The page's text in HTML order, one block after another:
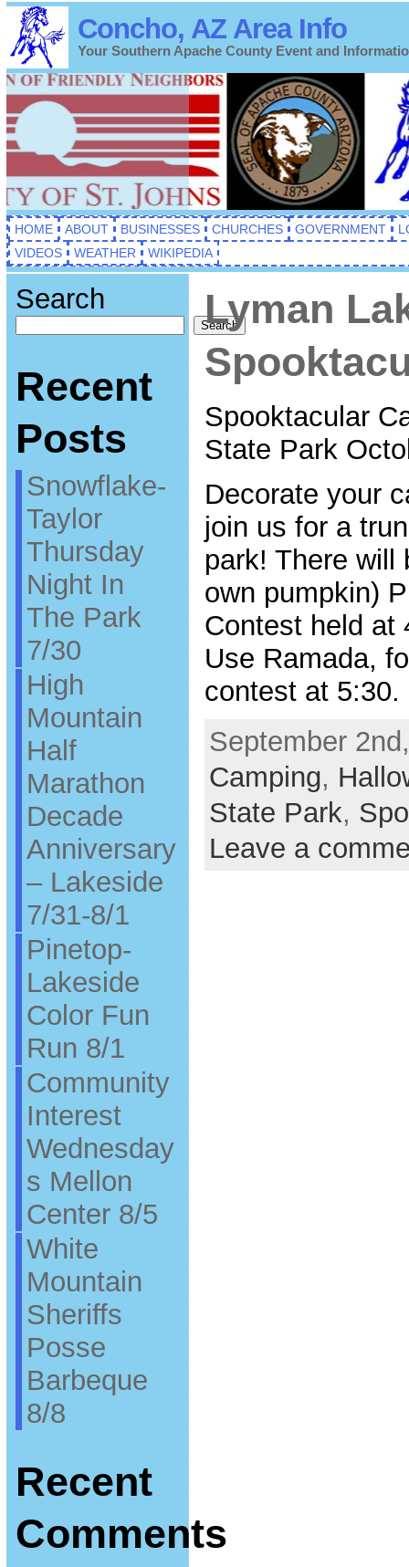
Concho, AZ Area Info
Your Southern Apache County Event and
HOME ABOUT BUSINESSES CHURCHES GOVERNMENT
VIDEOS
WEATHER WIKIPEDIA
Search
Search
Recent
Posts
Snowflake-
Taylor
Thursday
Night In
The Park
7/30
High
Mountain
Half
Marathon
Decade
Anniversary
– Lakeside
7/31-8/1
Pinetop-
Lakeside
Color Fun
Run 8/1
Community
Interest
Wednesday
s Mellon
Center 8/5
White
Mountain
Sheriffs
Posse
Barbeque
8/8
Recent
Comments
Lyman
Spooktacular
State Park
Decorate your
join us for a
park! There will
own pumpkin)
Contest held at
Use Ramada,
contest at
September
Camping,
State Park,
Leave a